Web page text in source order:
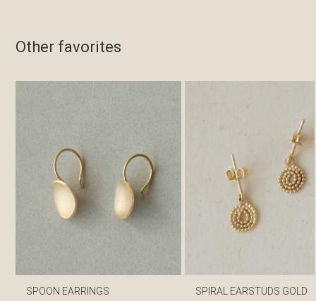
Other favorites
SPOON EARRINGS SPIRAL EARSTUDS GOLD